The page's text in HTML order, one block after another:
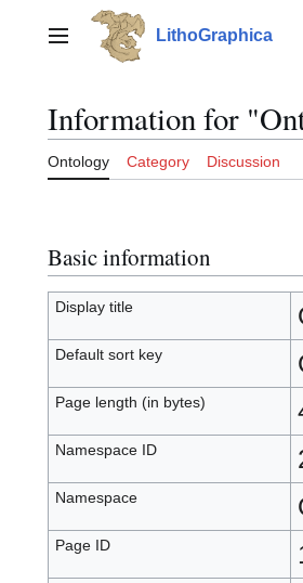
contentMain menu LithoGraphica
Information for
Ontology Category Discussion
Basic information
Display title
Default sort key
Page length (in bytes)
Namespace ID
Namespace
Page ID